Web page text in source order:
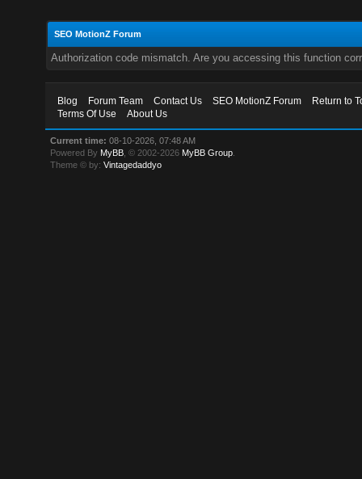
SEO MotionZ Forum
Authorization code mismatch. Are you accessing this function
Blog Forum Team Contact Us SEO MotionZ Forum
Return to
Terms Of Use
About Us
Current time: 08-10-2026, 07:48 AM
Powered By MyBB , © 2002-2026 MyBB Group
Theme © by:Vintagedaddyo